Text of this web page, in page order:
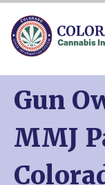
Gun
MMJ